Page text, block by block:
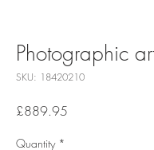
Photographic
SKU: 18420210
£889.95
Quantity *